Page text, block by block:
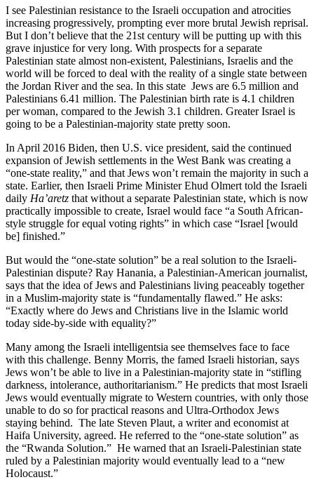
I see Palestinian resistance to the Israeli occupation and atrocities
increasing progressively, prompting ever more brutal Jewish reprisal.
But I don’t believe that the 21st century will be putting up with this
grave injustice for very long. With prospects for a separate
Palestinian state almost non-existent, Palestinians, Israelis and the
world will be forced to deal with the reality of a single state between
the Jordan River and the sea. In this state Jews are 6.5 million and
Palestinians 6.41 million. The Palestinian birth rate is 4.1 children
per woman, compared to the Jewish 3.1 children. Greater Israel is
going to be a Palestinian-majority state pretty soon.
In April 2016 Biden, then U.S. vice president, said the continued
expansion of Jewish settlements in the West Bank was creating a
“one-state reality,” and that Jews won’t remain the majority in such a
state. Earlier, then Israeli Prime Minister Ehud Olmert told the Israeli
daily Ha’aretz that without a separate Palestinian state, which is now
practically impossible to create, Israel would face “a South African-
style struggle for equal voting rights” in which case “Israel [would
be] finished.”
But would the “one-state solution” be a real solution to the Israeli-
Palestinian dispute? Ray Hanania, a Palestinian-American journalist,
says that the idea of Jews and Palestinians living peaceably together
in a Muslim-majority state is “fundamentally flawed.” He asks:
“Exactly where do Jews and Christians live in the Islamic world
today side-by-side with equality?”
Many among the Israeli intelligentsia see themselves face to face
with this challenge. Benny Morris, the famed Israeli historian, says
Jews won’t be able to live in a Palestinian-majority state in “stifling
darkness, intolerance, authoritarianism.” He predicts that most Israeli
Jews would eventually migrate to Western countries, with only those
unable to do so for practical reasons and Ultra-Orthodox Jews
staying behind. The late Steven Plaut, a writer and economist at
Haifa University, agreed. He referred to the “one-state solution” as
the “Rwanda Solution.” He warned that an Israeli-Palestinian state
ruled by a Palestinian majority would eventually lead to a “new
Holocaust.”